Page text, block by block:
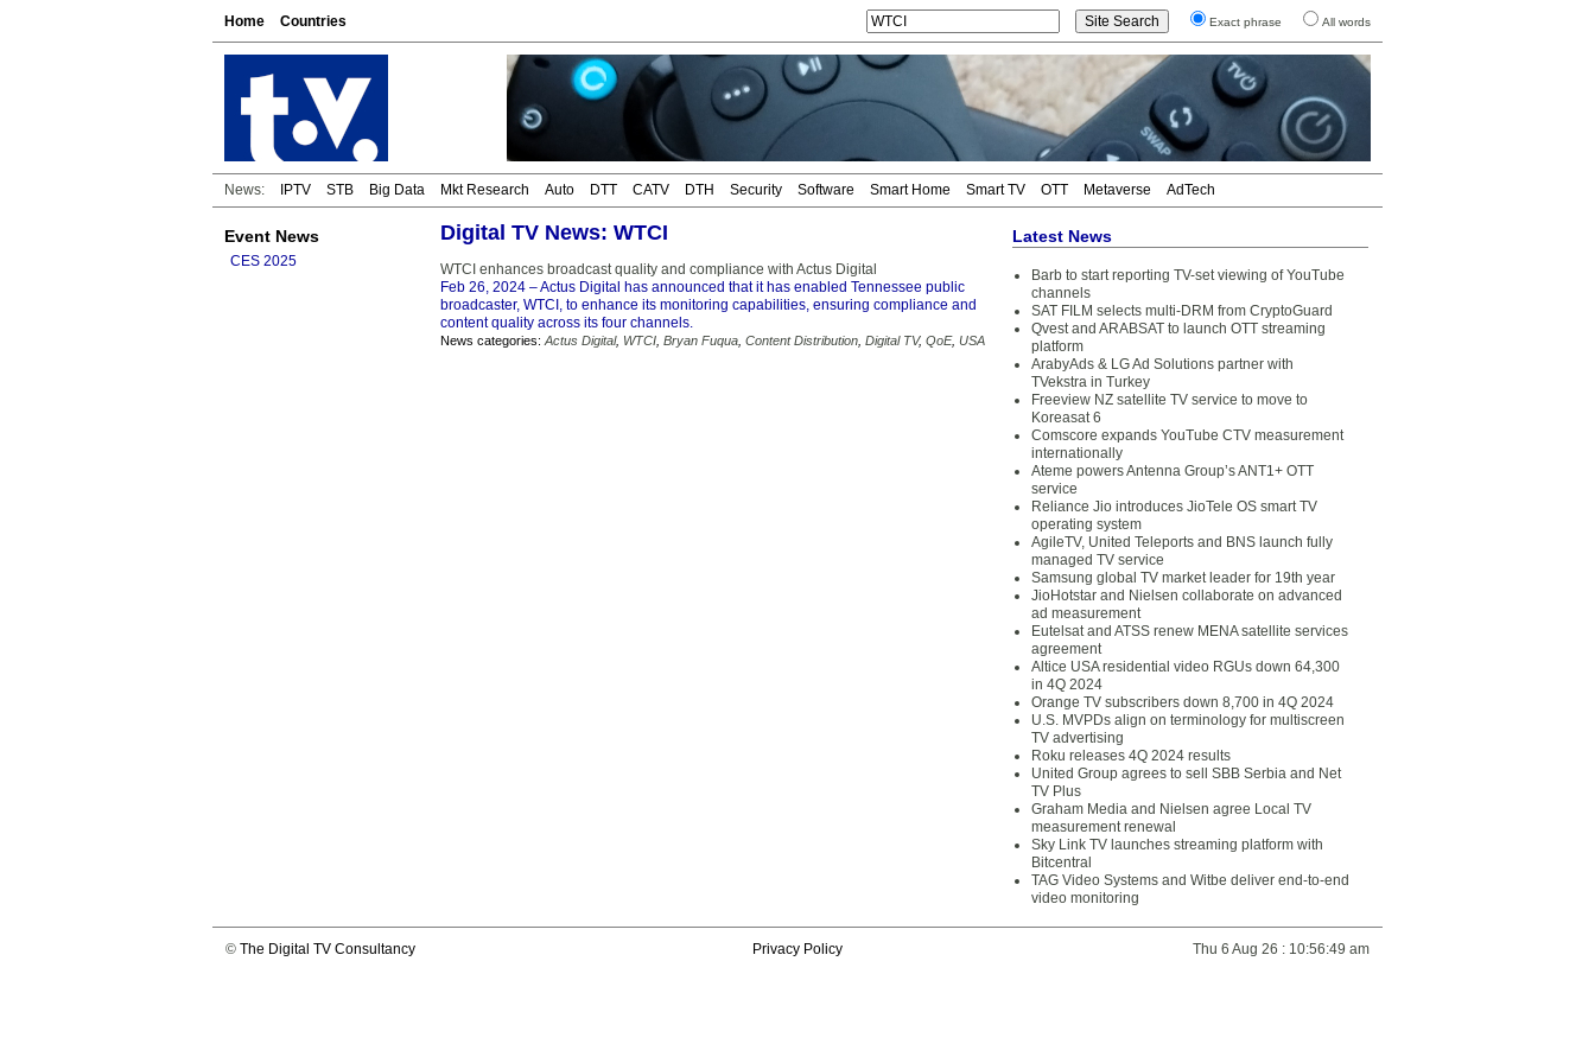
Home Countries Exact phrase All words
News: IPTV STB Big Data Mkt Research Auto DTT CATV DTH Security Software Smart Home Smart TV OTT Metaverse AdTech
Event News
CES 2025
Digital TV News: WTCI
WTCI enhances broadcast quality and compliance with Actus Digital
Feb 26, 2024 – Actus Digital has announced that it has enabled Tennessee public
broadcaster, WTCI, to enhance its monitoring capabilities, ensuring compliance and
content quality across its four channels.
News categories: Actus Digital, WTCI Bryan Fuqua Content Distribution Digital TV, QoE, USA
Latest News
Barb to start reporting TV-set viewing of YouTube
channels
SAT FILM selects multi-DRM from CryptoGuard
Qvest and ARABSAT to launch OTT streaming
platform
ArabyAds & LG Ad Solutions partner with
TVekstra in Turkey
Freeview NZ satellite TV service to move to
Koreasat 6
Comscore expands YouTube CTV measurement
internationally
Ateme powers Antenna Group’s ANT1+ OTT
service
Reliance Jio introduces JioTele OS smart TV
operating system
AgileTV, United Teleports and BNS launch fully
managed TV service
Samsung global TV market leader for 19th year
JioHotstar and Nielsen collaborate on advanced
ad measurement
Eutelsat and ATSS renew MENA satellite services
agreement
Altice USA residential video RGUs down 64,300
in 4Q 2024
Orange TV subscribers down 8,700 in 4Q 2024
U.S. MVPDs align on terminology for multiscreen
TV advertising
Roku releases 4Q 2024 results
United Group agrees to sell SBB Serbia and Net
TV Plus
Graham Media and Nielsen agree Local TV
measurement renewal
Sky Link TV launches streaming platform with
Bitcentral
TAG Video Systems and Witbe deliver end-to-end
video monitoring
© The Digital TV Consultancy Privacy Policy Thu 6 Aug 26 : 10:56:49 am